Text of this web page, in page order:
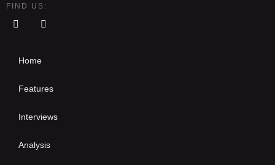
FIND US:
Home
Features
Interviews
Analysis